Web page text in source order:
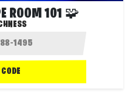
ROOM 101 🧩